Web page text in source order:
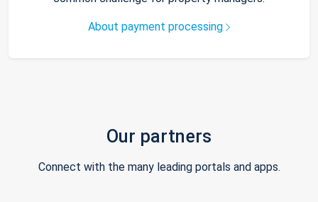
About payment processing
Our partners
Connect with the many leading portals and apps.